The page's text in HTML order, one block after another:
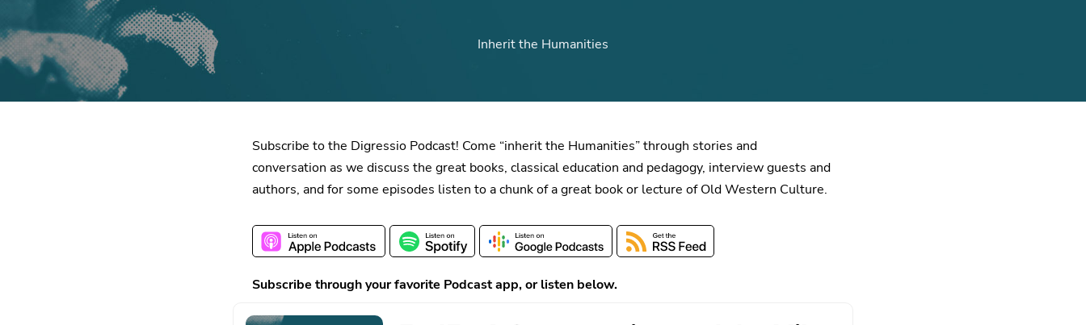
Inherit the Humanities
Subscribe to the Digressio Podcast! Come “inherit the Humanities” through stories and
conversation as we discuss the great books, classical education and pedagogy, interview guests and
authors, and for some episodes listen to a chunk of a great book or lecture of Old Western Culture.
Subscribe through your favorite Podcast app, or listen below.